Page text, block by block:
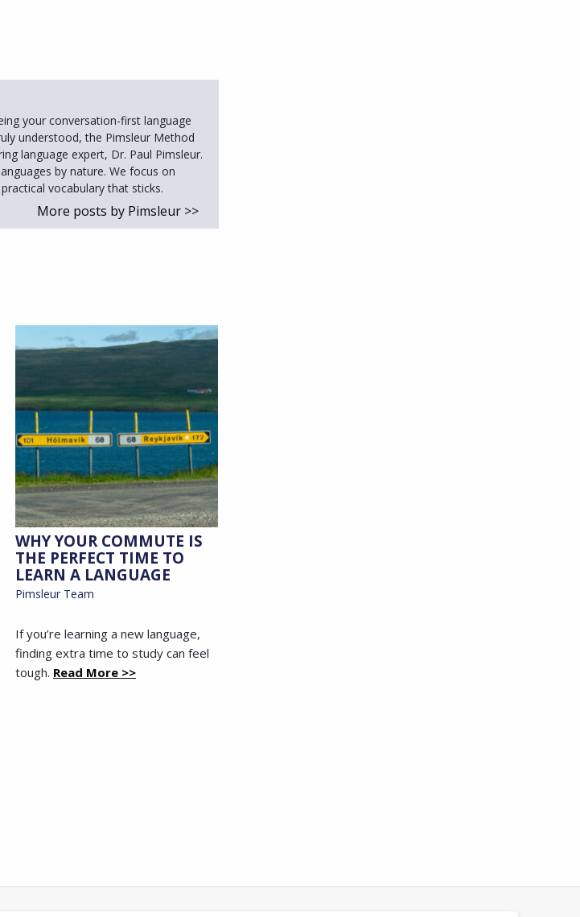
your conversation-first language
understood, the Pimsleur Method
language expert, Dr. Paul Pimsleur.
by nature. We focus on
vocabulary that sticks.
More posts by Pimsleur >>
WHY YOUR COMMUTE IS
THE PERFECT TIME TO
LEARN A LANGUAGE
Pimsleur Team
If you’re learning a new language,
finding extra time to study can feel
tough. Read More >>